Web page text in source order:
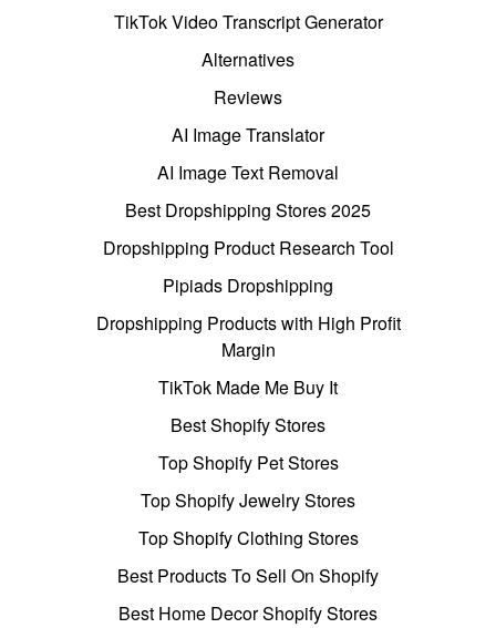
TikTok Video Transcript Generator
Alternatives
Reviews
AI Image Translator
AI Image Text Removal
Best Dropshipping Stores 2025
Dropshipping Product Research Tool
Pipiads Dropshipping
Dropshipping Products with High Profit
Margin
TikTok Made Me Buy It
Best Shopify Stores
Top Shopify Pet Stores
Top Shopify Jewelry Stores
Top Shopify Clothing Stores
Best Products To Sell On Shopify
Best Home Decor Shopify Stores